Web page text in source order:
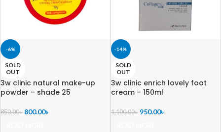
-6%
SOLD
OUT
3w clinic natural make-up
powder – shade 25
850.00৳ 800.00৳
-14%
SOLD
OUT
3w clinic enrich lovely foot
cream – 150ml
1,100.00৳ 950.00৳